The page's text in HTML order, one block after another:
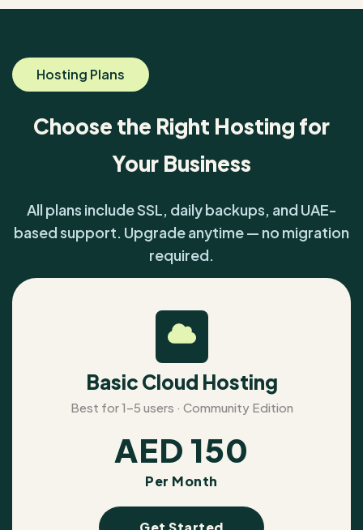
Hosting Plans
Choose the Right Hosting for
Your Business
All plans include SSL, daily backups, and UAE-
based support. Upgrade anytime — no migration
required.
Basic Cloud Hosting
Best for 1–5 users · Community Edition
AED 150
Per Month